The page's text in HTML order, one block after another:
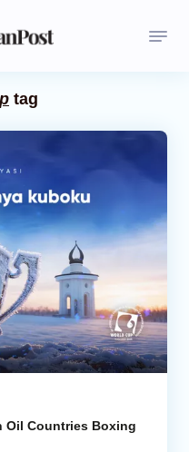
tag
Oil Countries Boxing